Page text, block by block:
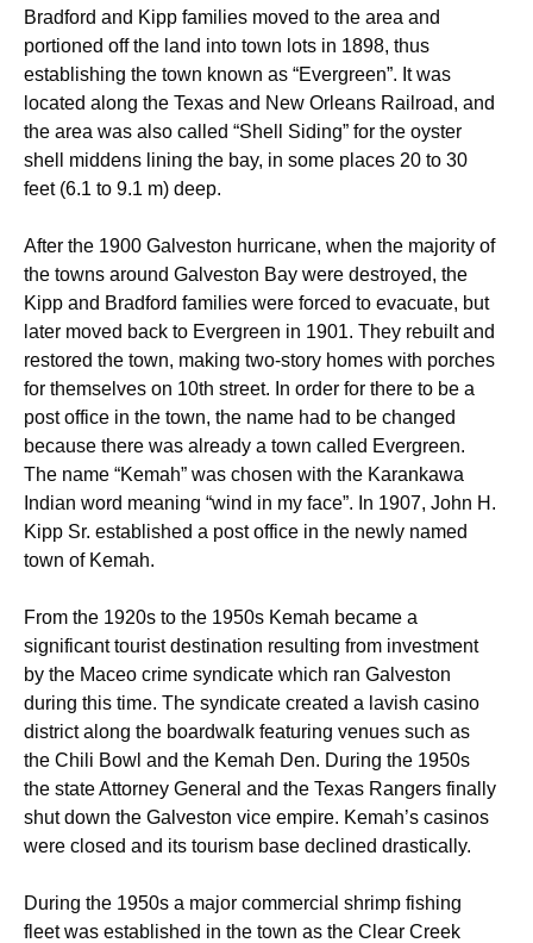
Bradford and Kipp families moved to the area and
portioned off the land into town lots in 1898, thus
establishing the town known as “Evergreen”. It was
located along the Texas and New Orleans Railroad, and
the area was also called “Shell Siding” for the oyster
shell middens lining the bay, in some places 20 to 30
feet (6.1 to 9.1 m) deep.
After the 1900 Galveston hurricane, when the majority of
the towns around Galveston Bay were destroyed, the
Kipp and Bradford families were forced to evacuate, but
later moved back to Evergreen in 1901. They rebuilt and
restored the town, making two-story homes with porches
for themselves on 10th street. In order for there to be a
post office in the town, the name had to be changed
because there was already a town called Evergreen.
The name “Kemah” was chosen with the Karankawa
Indian word meaning “wind in my face”. In 1907, John H.
Kipp Sr. established a post office in the newly named
town of Kemah.
From the 1920s to the 1950s Kemah became a
significant tourist destination resulting from investment
by the Maceo crime syndicate which ran Galveston
during this time. The syndicate created a lavish casino
district along the boardwalk featuring venues such as
the Chili Bowl and the Kemah Den. During the 1950s
the state Attorney General and the Texas Rangers finally
shut down the Galveston vice empire. Kemah’s casinos
were closed and its tourism base declined drastically.
During the 1950s a major commercial shrimp fishing
fleet was established in the town as the Clear Creek